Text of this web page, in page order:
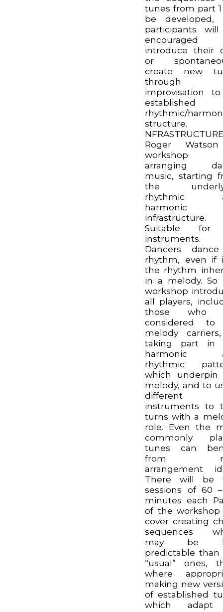
tunes from part
be developed,
participants
introduce their
or
create new
through
improvisation
established
rhythmic/
structure.
Roger
workshop
arranging
music, starting
the
rhythmic
harmonic
infrastructure.
Suitable for
instruments.
Dancers
rhythm, even if
the rhythm
in a melody. So
workshop
all players,
those who
considered
melody
taking part in
harmonic
rhythmic
which underpin
melody, and to
different
instruments to
turns with a
role. Even the
commonly
tunes can
from
arrangement
There will be
sessions of 60
minutes each
of the workshop
cover creating
sequences
may be
predictable
“usual” ones,
where
making new
of established
which